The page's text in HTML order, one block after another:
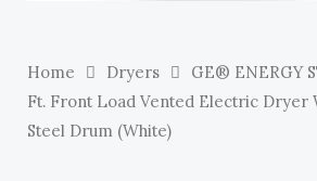
Home Dryers
GE® ENERGY
Ft. Front Load Vented Electric Dryer
Steel Drum (White)